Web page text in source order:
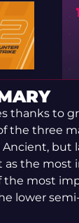
thanks to
the three
but
as the most
the most
lower